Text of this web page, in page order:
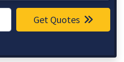
Get Quotes